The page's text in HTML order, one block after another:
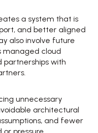
a system that is
and better aligned
also involve future
managed cloud
partnerships with
unnecessary
architectural
and fewer